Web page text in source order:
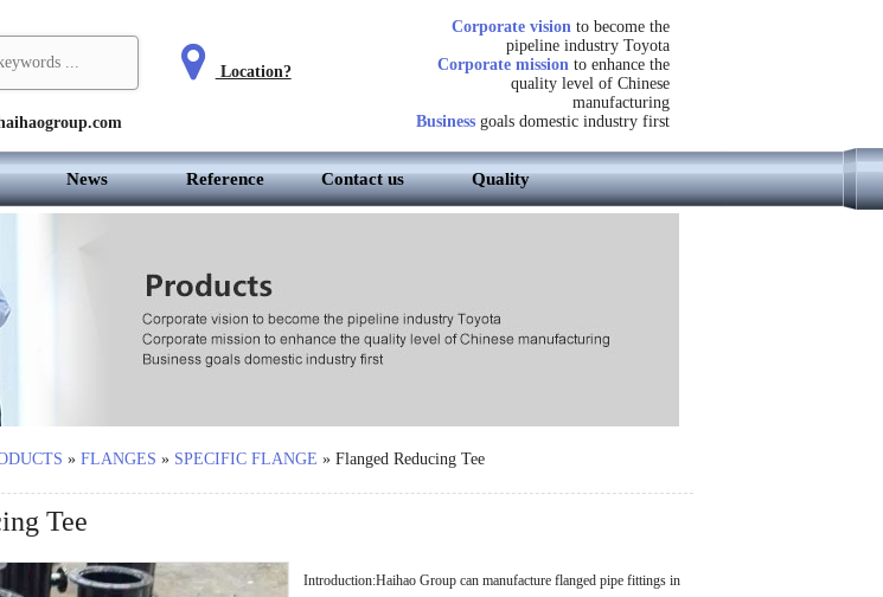
Location?
Corporate vision to become the
pipeline industry Toyota
Corporate missionto enhance the
quality level of Chinese
manufacturing
Businessgoals domestic industry first
News Reference Contact us Quality
» FLANGES » SPECIFIC FLANGE » Flanged Reducing Tee
Tee
Introduction:Haihao Group can manufacture flanged pipe fittings in high quality,